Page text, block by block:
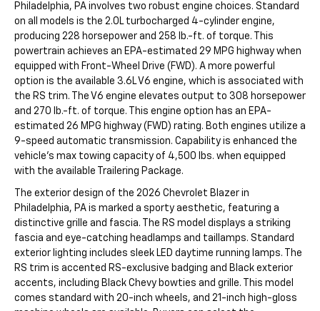
Philadelphia, PA involves two robust engine choices. Standard
on all models is the 2.0L turbocharged 4-cylinder engine,
producing 228 horsepower and 258 lb.-ft. of torque. This
powertrain achieves an EPA-estimated 29 MPG highway when
equipped with Front-Wheel Drive (FWD). A more powerful
option is the available 3.6L V6 engine, which is associated with
the RS trim. The V6 engine elevates output to 308 horsepower
and 270 lb.-ft. of torque. This engine option has an EPA-
estimated 26 MPG highway (FWD) rating. Both engines utilize a
9-speed automatic transmission. Capability is enhanced the
vehicle's max towing capacity of 4,500 lbs. when equipped
with the available Trailering Package.
The exterior design of the 2026 Chevrolet Blazer in
Philadelphia, PA is marked a sporty aesthetic, featuring a
distinctive grille and fascia. The RS model displays a striking
fascia and eye-catching headlamps and taillamps. Standard
exterior lighting includes sleek LED daytime running lamps. The
RS trim is accented RS-exclusive badging and Black exterior
accents, including Black Chevy bowties and grille. This model
comes standard with 20-inch wheels, and 21-inch high-gloss